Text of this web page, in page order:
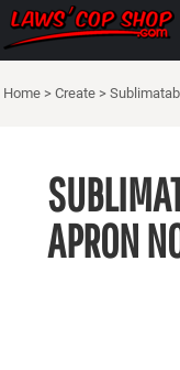
Home > Create >
APRON